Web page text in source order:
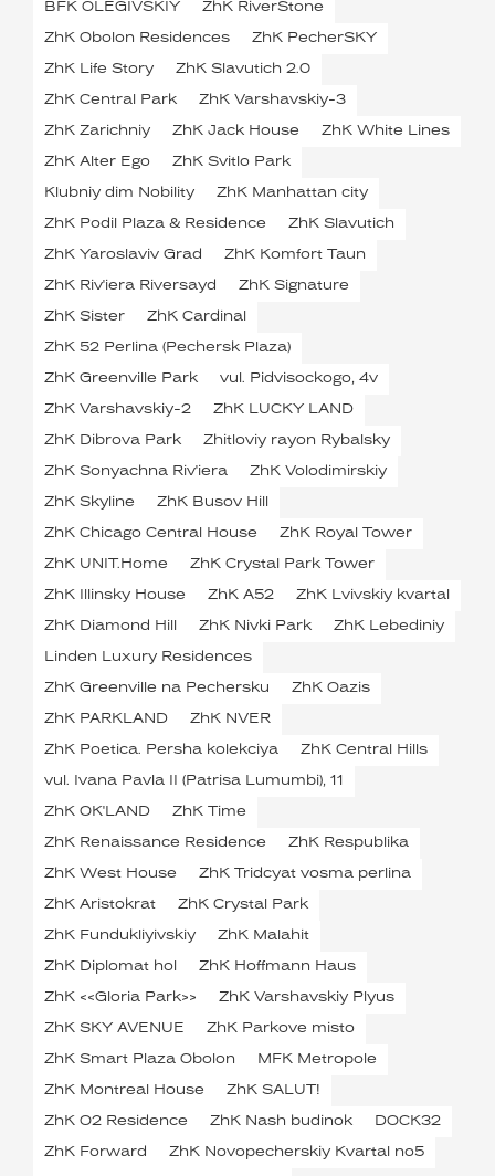
BFK OLEGIVSKIY ZhK RiverStone
ZhK Obolon Residences ZhK PecherSKY
ZhK Life Story ZhK Slavutich 2.0
ZhK Central Park ZhK Varshavskiy-3
ZhK Zarichniy ZhK Jack House ZhK White Lines
ZhK Alter Ego ZhK Svitlo Park
Klubniy dim Nobility ZhK Manhattan city
ZhK Podil Plaza & Residence ZhK Slavutich
ZhK Yaroslaviv Grad ZhK Komfort Taun
ZhK Riv'iera Riversayd ZhK Signature
ZhK Sister ZhK Cardinal
ZhK 52 Perlina (Pechersk Plaza)
ZhK Greenville Park vul. Pidvisockogo, 4v
ZhK Varshavskiy-2 ZhK LUCKY LAND
ZhK Dibrova Park Zhitloviy rayon Rybalsky
ZhK Sonyachna Riv'iera ZhK Volodimirskiy
ZhK Skyline ZhK Busov Hill
ZhK Chicago Central House ZhK Royal Tower
ZhK UNIT.Home ZhK Crystal Park Tower
ZhK Illinsky House ZhK A52 ZhK Lvivskiy kvartal
ZhK Diamond Hill ZhK Nivki Park ZhK Lebediniy
Linden Luxury Residences
ZhK Greenville na Pechersku ZhK Oazis
ZhK PARKLAND ZhK NVER
ZhK Poetica. Persha kolekciya ZhK Central Hills
vul. Ivana Pavla II (Patrisa Lumumbi), 11
ZhK OK'LAND ZhK Time
ZhK Renaissance Residence ZhK Respublika
ZhK West House ZhK Tridcyat vosma perlina
ZhK Aristokrat ZhK Crystal Park
ZhK Fundukliyivskiy ZhK Malahit
ZhK Diplomat hol ZhK Hoffmann Haus
ZhK <<Gloria Park>> ZhK Varshavskiy Plyus
ZhK SKY AVENUE ZhK Parkove misto
ZhK Smart Plaza Obolon MFK Metropole
ZhK Montreal House ZhK SALUT!
ZhK O2 Residence ZhK Nash budinok DOCK32
ZhK Forward ZhK Novopecherskiy Kvartal no5